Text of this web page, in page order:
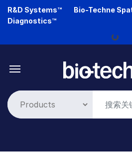
Skip
R&D Systems™ Bio-Techne
Diagnostics™
Loading...